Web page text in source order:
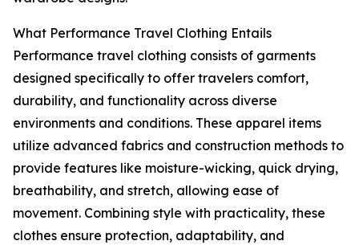
What Performance Travel Clothing Entails
Performance travel clothing consists of garments
designed specifically to offer travelers comfort,
durability, and functionality across diverse
environments and conditions. These apparel items
utilize advanced fabrics and construction methods to
provide features like moisture-wicking, quick drying,
breathability, and stretch, allowing ease of
movement. Combining style with practicality, these
clothes ensure protection, adaptability, and